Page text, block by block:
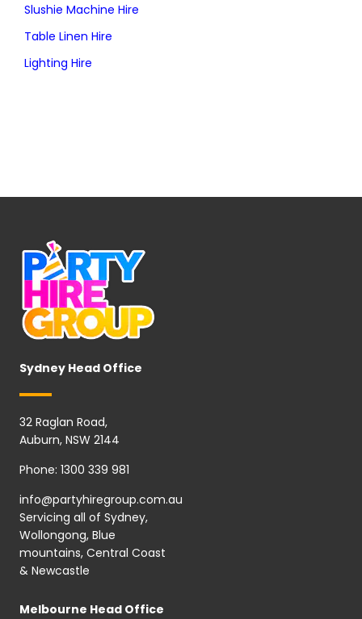
Slushie Machine Hire
Table Linen Hire
Lighting Hire
Sydney Head Office
32 Raglan Road,
Auburn, NSW 2144
Phone: 1300 339 981
info@partyhiregroup.com.au
Servicing all of Sydney,
Wollongong, Blue
mountains, Central Coast
& Newcastle
Melbourne Head Office